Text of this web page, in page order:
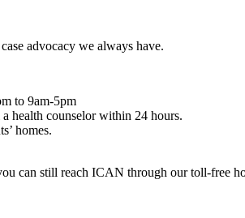
advocacy we always have.
to 9am-5pm
health counselor within 24 hours.
homes.
can still reach ICAN through our toll-free